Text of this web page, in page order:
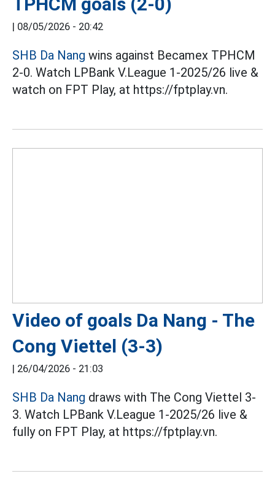
| 08/05/2026 - 20:42
SHB Da Nang wins against Becamex TPHCM
2-0. Watch LPBank V.League 1-2025/26 live &
watch on FPT Play, at https://fptplay.vn.
Video of goals Da Nang - The
Cong Viettel (3-3)
| 26/04/2026 - 21:03
SHB Da Nang draws with The Cong Viettel 3-
3. Watch LPBank V.League 1-2025/26 live &
fully on FPT Play, at https://fptplay.vn.